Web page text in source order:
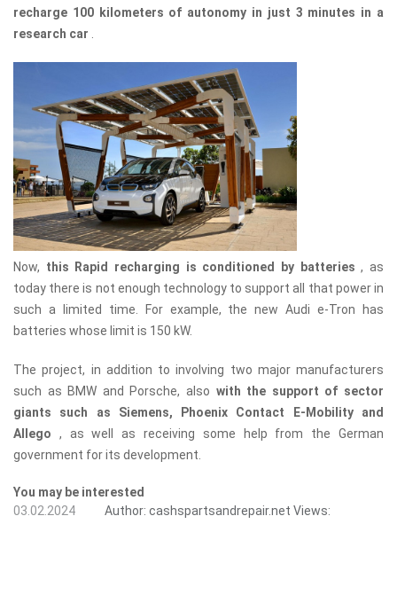
recharge 100 kilometers of autonomy in just 3 minutes in a
research car
Now, this Rapid recharging is conditioned by batteries, as
today there is not enough technology to support all that power in
such a limited time. For example, the new Audi e-Tron has
batteries whose limit is 150 kW.
The project, in addition to involving two major manufacturers
such as BMW and Porsche, also with the support of sector
giants such as Siemens, Phoenix Contact E-Mobility and
Allego , as well as receiving some help from the German
government for its development.
You may be interested
03.02.2024
Author: cashspartsandrepair.net Views: